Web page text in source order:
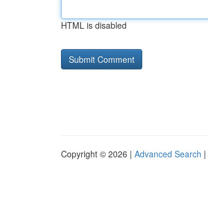
HTML is disabled
Copyright © 2026 | Advanced Search |